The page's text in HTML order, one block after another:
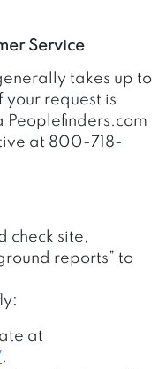
Service
takes up to
your request is
Peoplefinders.com
at 800-718-
check site,
reports” to
at
.